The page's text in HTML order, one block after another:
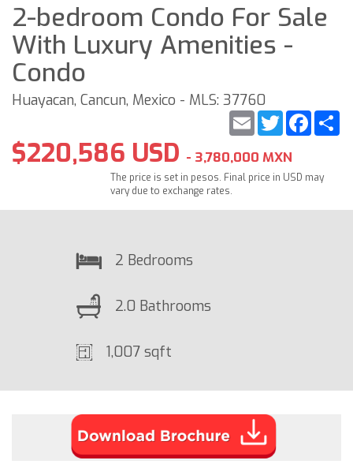
2-bedroom Condo For Sale
With Luxury Amenities -
Condo
Huayacan, Cancun, Mexico - MLS: 37760
Twitter
Email
$220,586 USD - 3,780,000 MXN
The price is set in pesos. Final price in USD may
vary due to exchange rates.
2 Bedrooms
2.0 Bathrooms
1,007 sqft